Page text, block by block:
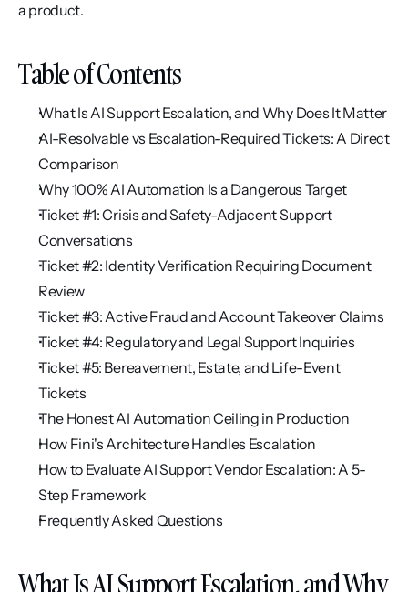
a product.
Table of Contents
What Is AI Support Escalation, and Why Does It Matter
AI-Resolvable vs Escalation-Required Tickets: A Direct
Comparison
Why 100% AI Automation Is a Dangerous Target
Ticket #1: Crisis and Safety-Adjacent Support
Conversations
Ticket #2: Identity Verification Requiring Document
Review
Ticket #3: Active Fraud and Account Takeover Claims
Ticket #4: Regulatory and Legal Support Inquiries
Ticket #5: Bereavement, Estate, and Life-Event
Tickets
The Honest AI Automation Ceiling in Production
How Fini's Architecture Handles Escalation
How to Evaluate AI Support Vendor Escalation: A 5-
Step Framework
Frequently Asked Questions
What Is AI Support Escalation, and Why